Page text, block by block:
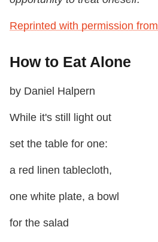
Reprinted with permission from
How to Eat Alone
by Daniel Halpern
While it's still light out
set the table for one:
a red linen tablecloth,
one white plate, a bowl
for the salad